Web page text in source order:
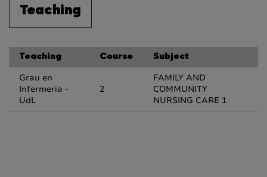
Teaching
Teaching Course Subject
Grau en
Infermeria -
UdL
2
FAMILY AND
COMMUNITY
NURSING CARE 1